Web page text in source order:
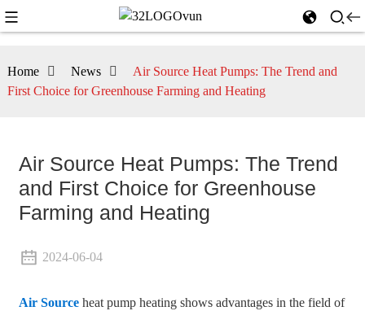
Home News
Air Source Heat Pumps: The Trend and
First Choice for Greenhouse Farming and Heating
Air Source Heat Pumps: The Trend
and First Choice for Greenhouse
Farming and Heating
2024-06-04
Air Sourceheat pump heating shows advantages in the field of